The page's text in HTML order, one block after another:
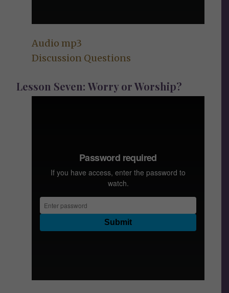
Audio mp3
Discussion Questions
Lesson Seven: Worry or Worship?